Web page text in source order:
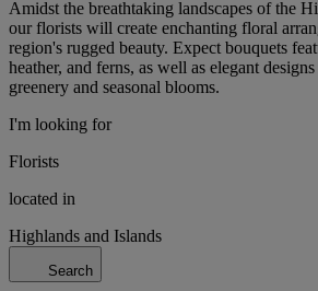
Amidst the breathtaking landscapes of the
our florists will create enchanting floral
region's rugged beauty. Expect bouquets
heather, and ferns, as well as elegant
greenery and seasonal blooms.
I'm looking for
Florists
located in
Highlands and Islands
Search